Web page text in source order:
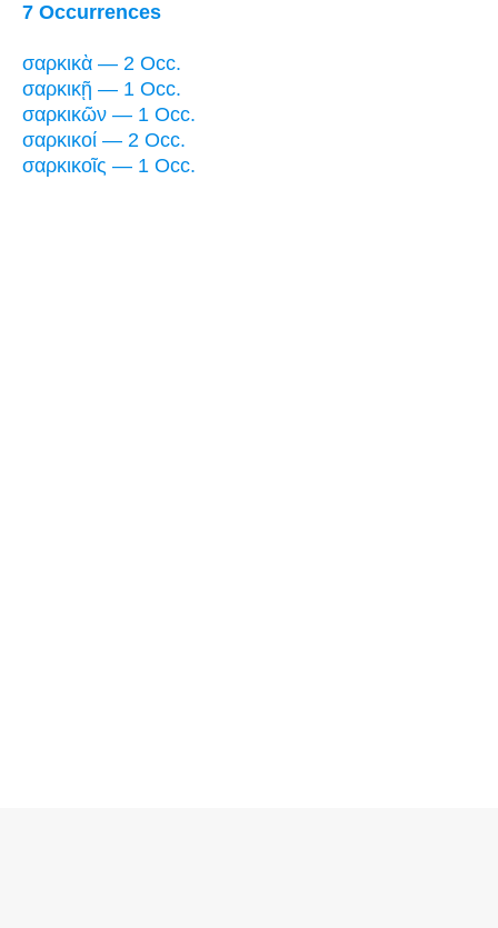
7 Occurrences
σαρκικὰ — 2 Occ.
σαρκικῇ — 1 Occ.
σαρκικῶν — 1 Occ.
σαρκικοί — 2 Occ.
σαρκικοῖς — 1 Occ.